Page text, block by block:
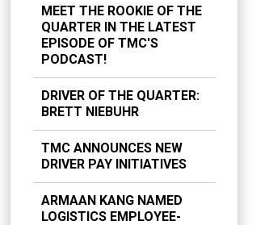
MEET THE ROOKIE OF THE
QUARTER IN THE LATEST
EPISODE OF TMC'S
PODCAST!
DRIVER OF THE QUARTER:
BRETT NIEBUHR
TMC ANNOUNCES NEW
DRIVER PAY INITIATIVES
ARMAAN KANG NAMED
LOGISTICS EMPLOYEE-